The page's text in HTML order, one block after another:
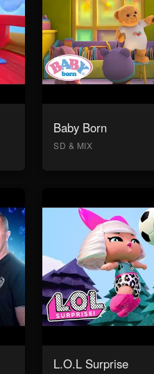
Baby Born
SD & MIX
L.O.L Surprise